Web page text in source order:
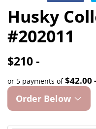
Husky
#202011
$210 -
or 5 payments of$42.00 -
Order Below